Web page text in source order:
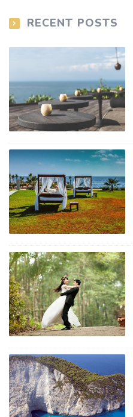
RECENT POSTS